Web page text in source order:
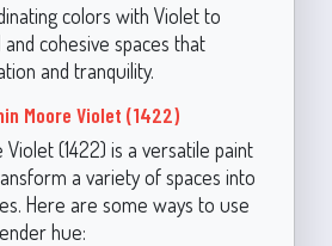
colors with Violet to
cohesive spaces that
and tranquility.
Moore Violet (1422)
(1422) is a versatile paint
a variety of spaces into
Here are some ways to use
hue: